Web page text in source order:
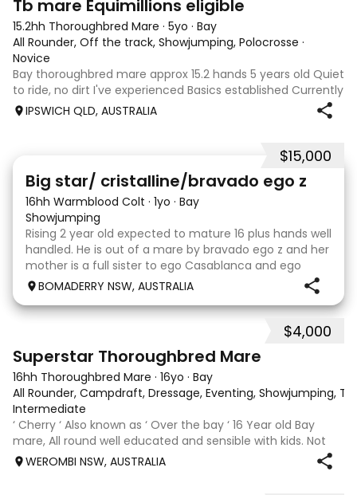
Tb mare Equimillions eligible
15.2hh Thoroughbred Mare · 5yo · Bay
All Rounder, Off the track, Showjumping, Polocrosse ·
Novice
Bay thoroughbred mare approx 15.2 hands 5 years old Quiet
to ride, no dirt I've experienced Basics established Currently
jumping up to 80cm Quiet and soft on the flat but is
IPSWICH QLD, AUSTRALIA
$15,000
Big star/ cristalline/bravado ego z
16hh Warmblood Colt · 1yo · Bay
Showjumping
Rising 2 year old expected to mature 16 plus hands well
handled. He is out of a mare by bravado ego z and her
mother is a full sister to ego Casablanca and ego
clonic who both jumped world cups it Australia. His sire
BOMADERRY NSW, AUSTRALIA
$4,000
Superstar Thoroughbred Mare
16hh Thoroughbred Mare · 16yo · Bay
All Rounder, Campdraft, Dressage, Eventing, Showjumping,
Intermediate
‘ Cherry ‘ Also known as ‘ Over the bay ‘ 16 Year old Bay
mare, All round well educated and sensible with kids. Not
marey or fussy. 5th Overall but HC in the 70cm in ‘24.
Jumping up to 80. Went XC in ‘24 jumped all 60 fences as
WEROMBI NSW, AUSTRALIA